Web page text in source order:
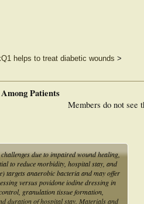
helps to treat diabetic wounds >
Members do not see
Patients
due to impaired wound healing,
to reduce morbidity, hospital stay, and
targets anaerobic bacteria and may offer
versus povidone iodine dressing in
granulation tissue formation,
duration of hospital stay. Materials and